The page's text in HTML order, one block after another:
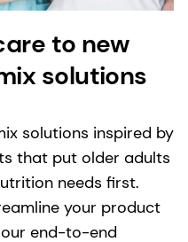
to new
solutions
solutions inspired by
that put older adults
needs first.
your product
end-to-end